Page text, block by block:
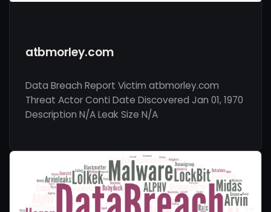
atbmorley.com
Data Breach Report Victim atbmorley.com
Threat Actor Conti Date Discovered Jan 01, 1970
Description N/A Leak Size N/A